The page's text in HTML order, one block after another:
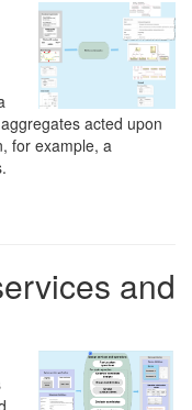
acted upon
for example, a
and